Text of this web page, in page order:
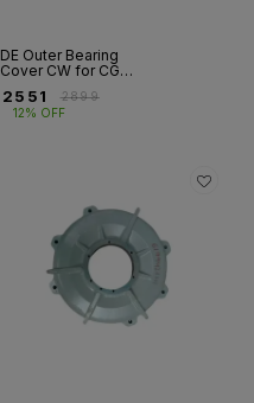
DE Outer Bearing
Cover CW for CG
315
2551 ₹2899
12% OFF